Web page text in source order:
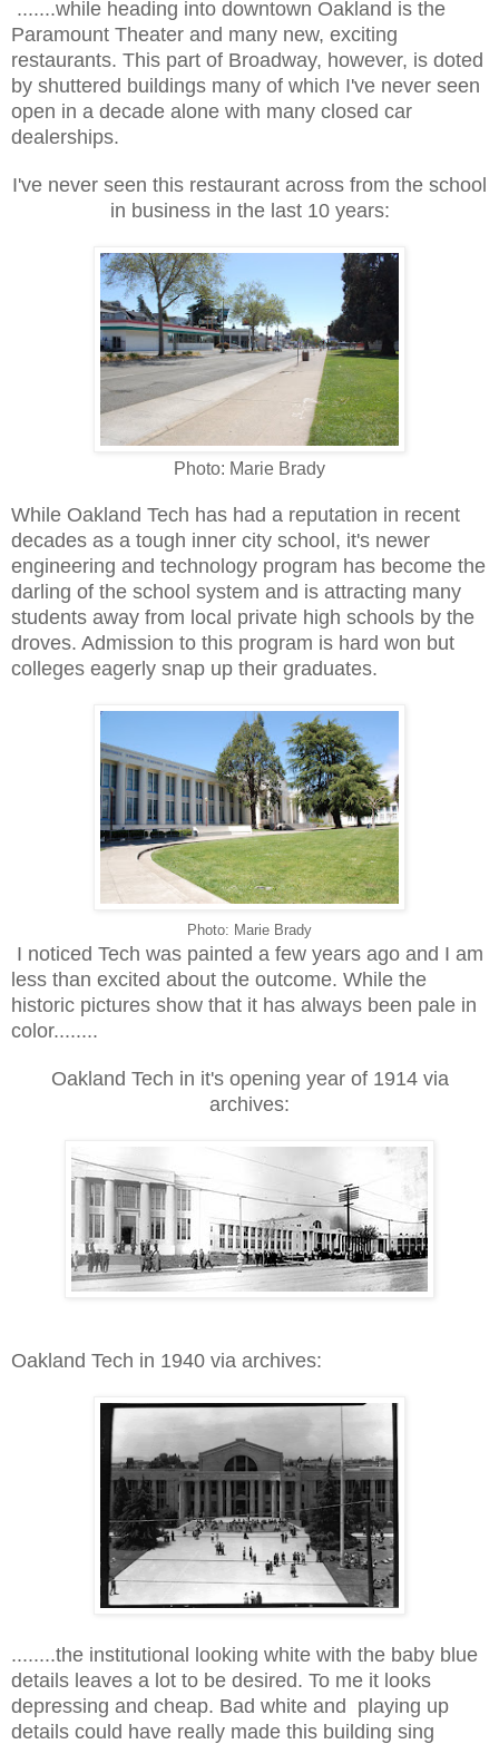
.......while heading into downtown Oakland is the
Paramount Theater and many new, exciting
restaurants. This part of Broadway, however, is doted
by shuttered buildings many of which I've never seen
open in a decade alone with many closed car
dealerships.
I've never seen this restaurant across from the school
in business in the last 10 years:
Photo: Marie Brady
While Oakland Tech has had a reputation in recent
decades as a tough inner city school, it's newer
engineering and technology program has become the
darling of the school system and is attracting many
students away from local private high schools by the
droves. Admission to this program is hard won but
colleges eagerly snap up their graduates.
Photo: Marie Brady
I noticed Tech was painted a few years ago and I am
less than excited about the outcome. While the
historic pictures show that it has always been pale in
color........
Oakland Tech in it's opening year of 1914 via
archives:
Oakland Tech in 1940 via archives:
........the institutional looking white with the baby blue
details leaves a lot to be desired. To me it looks
depressing and cheap. Bad white and playing up
details could have really made this building sing